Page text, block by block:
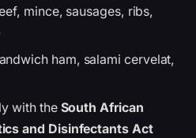
mince, sausages, ribs,
ham, salami cervelat,
with the South African
and Disinfectants Act